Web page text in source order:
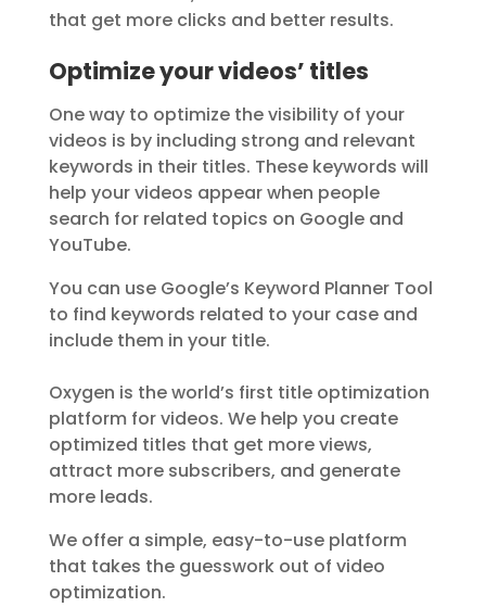
that get more clicks and better results.
Optimize your videos’ titles
One way to optimize the visibility of your
videos is by including strong and relevant
keywords in their titles. These keywords will
help your videos appear when people
search for related topics on Google and
YouTube.
You can use Google’s Keyword Planner Tool
to find keywords related to your case and
include them in your title.
Oxygen is the world’s first title optimization
platform for videos. We help you create
optimized titles that get more views,
attract more subscribers, and generate
more leads.
We offer a simple, easy-to-use platform
that takes the guesswork out of video
optimization.